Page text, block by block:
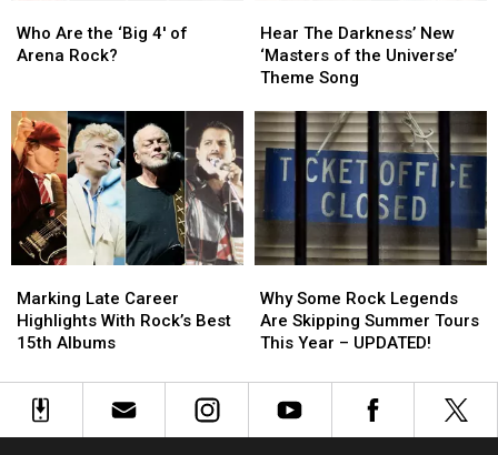
Are
the
of
Arena
Rock?
Who Are the ‘Big 4′ of
Arena Rock?
Are
the
of
Arena
Rock?
The
Darkness’
New
of
the
Universe’
Theme
Song
Hear The Darkness’ New
‘Masters of the Universe’
Theme Song
The
Darkness’
New
of
the
Universe’
Theme
Song
Late
Career
Highlights
Rock’s
Best
Marking Late Career
Highlights With Rock’s Best
15th Albums
Late
Career
Highlights
Rock’s
Best
Some
Rock
Legends
Skipping
Summer
Why Some Rock Legends
Are Skipping Summer Tours
This Year – UPDATED!
Some
Rock
Legends
Skipping
Summer